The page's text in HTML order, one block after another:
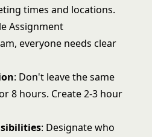
times and locations.
Assignment
everyone needs clear
: Don't leave the same
8 hours. Create 2-3 hour
: Designate who